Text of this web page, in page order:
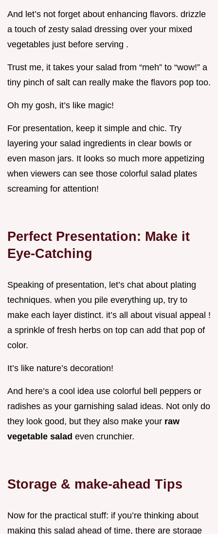
And let’s not forget about enhancing flavors. drizzle
a touch of zesty salad dressing over your mixed
vegetables just before serving .
Trust me, it takes your salad from “meh” to “wow!” a
tiny pinch of salt can really make the flavors pop too.
Oh my gosh, it’s like magic!
For presentation, keep it simple and chic. Try
layering your salad ingredients in clear bowls or
even mason jars. It looks so much more appetizing
when viewers can see those colorful salad plates
screaming for attention!
Perfect Presentation: Make it
Eye-Catching
Speaking of presentation, let’s chat about plating
techniques. when you pile everything up, try to
make each layer distinct. it’s all about visual appeal !
a sprinkle of fresh herbs on top can add that pop of
color.
It’s like nature’s decoration!
And here’s a cool idea use colorful bell peppers or
radishes as your garnishing salad ideas. Not only do
they look good, but they also make your raw
vegetable salad even crunchier.
Storage & make-ahead Tips
Now for the practical stuff: if you’re thinking about
making this salad ahead of time, there are storage